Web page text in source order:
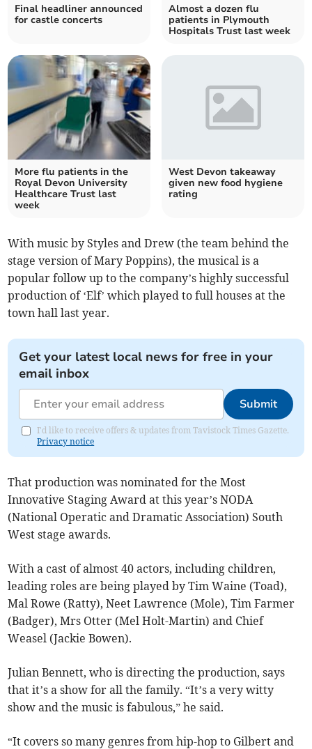
Final headliner announced
for castle concerts
Almost a dozen flu
patients in Plymouth
Hospitals Trust last week
More flu patients in the
Royal Devon University
Healthcare Trust last
week
West Devon takeaway
given new food hygiene
rating
With music by Styles and Drew (the team behind the
stage version of Mary Poppins), the musical is a
popular follow up to the company’s highly successful
production of ‘Elf’ which played to full houses at the
town hall last year.
Get your latest local news for free in your
email inbox
Submit
I'd like to receive offers & updates from Tavistock Times Gazette.
Privacy notice
That production was nominated for the Most
Innovative Staging Award at this year’s NODA
(National Operatic and Dramatic Association) South
West stage awards.
With a cast of almost 40 actors, including children,
leading roles are being played by Tim Waine (Toad),
Mal Rowe (Ratty), Neet Lawrence (Mole), Tim Farmer
(Badger), Mrs Otter (Mel Holt-Martin) and Chief
Weasel (Jackie Bowen).
Julian Bennett, who is directing the production, says
that it’s a show for all the family. “It’s a very witty
show and the music is fabulous,” he said.
“It covers so many genres from hip-hop to Gilbert and